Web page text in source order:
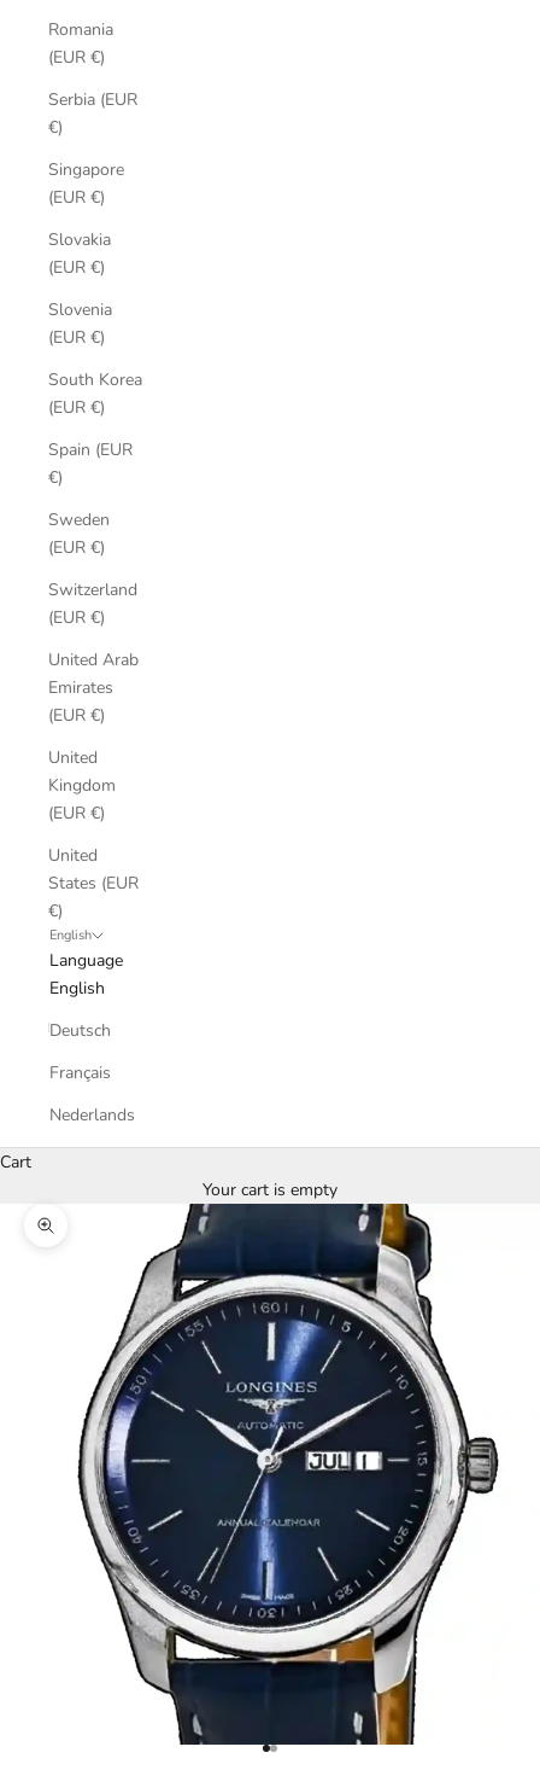
Romania
(EUR €)
Serbia (EUR
€)
Singapore
(EUR €)
Slovakia
(EUR €)
Slovenia
(EUR €)
South Korea
(EUR €)
Spain (EUR
€)
Sweden
(EUR €)
Switzerland
(EUR €)
United Arab
Emirates
(EUR €)
United
Kingdom
(EUR €)
United
States (EUR
€)
English
Language
English
Deutsch
Français
Nederlands
Cart
Your cart is empty
Zoom picture
Go to item 1
Go to item 2